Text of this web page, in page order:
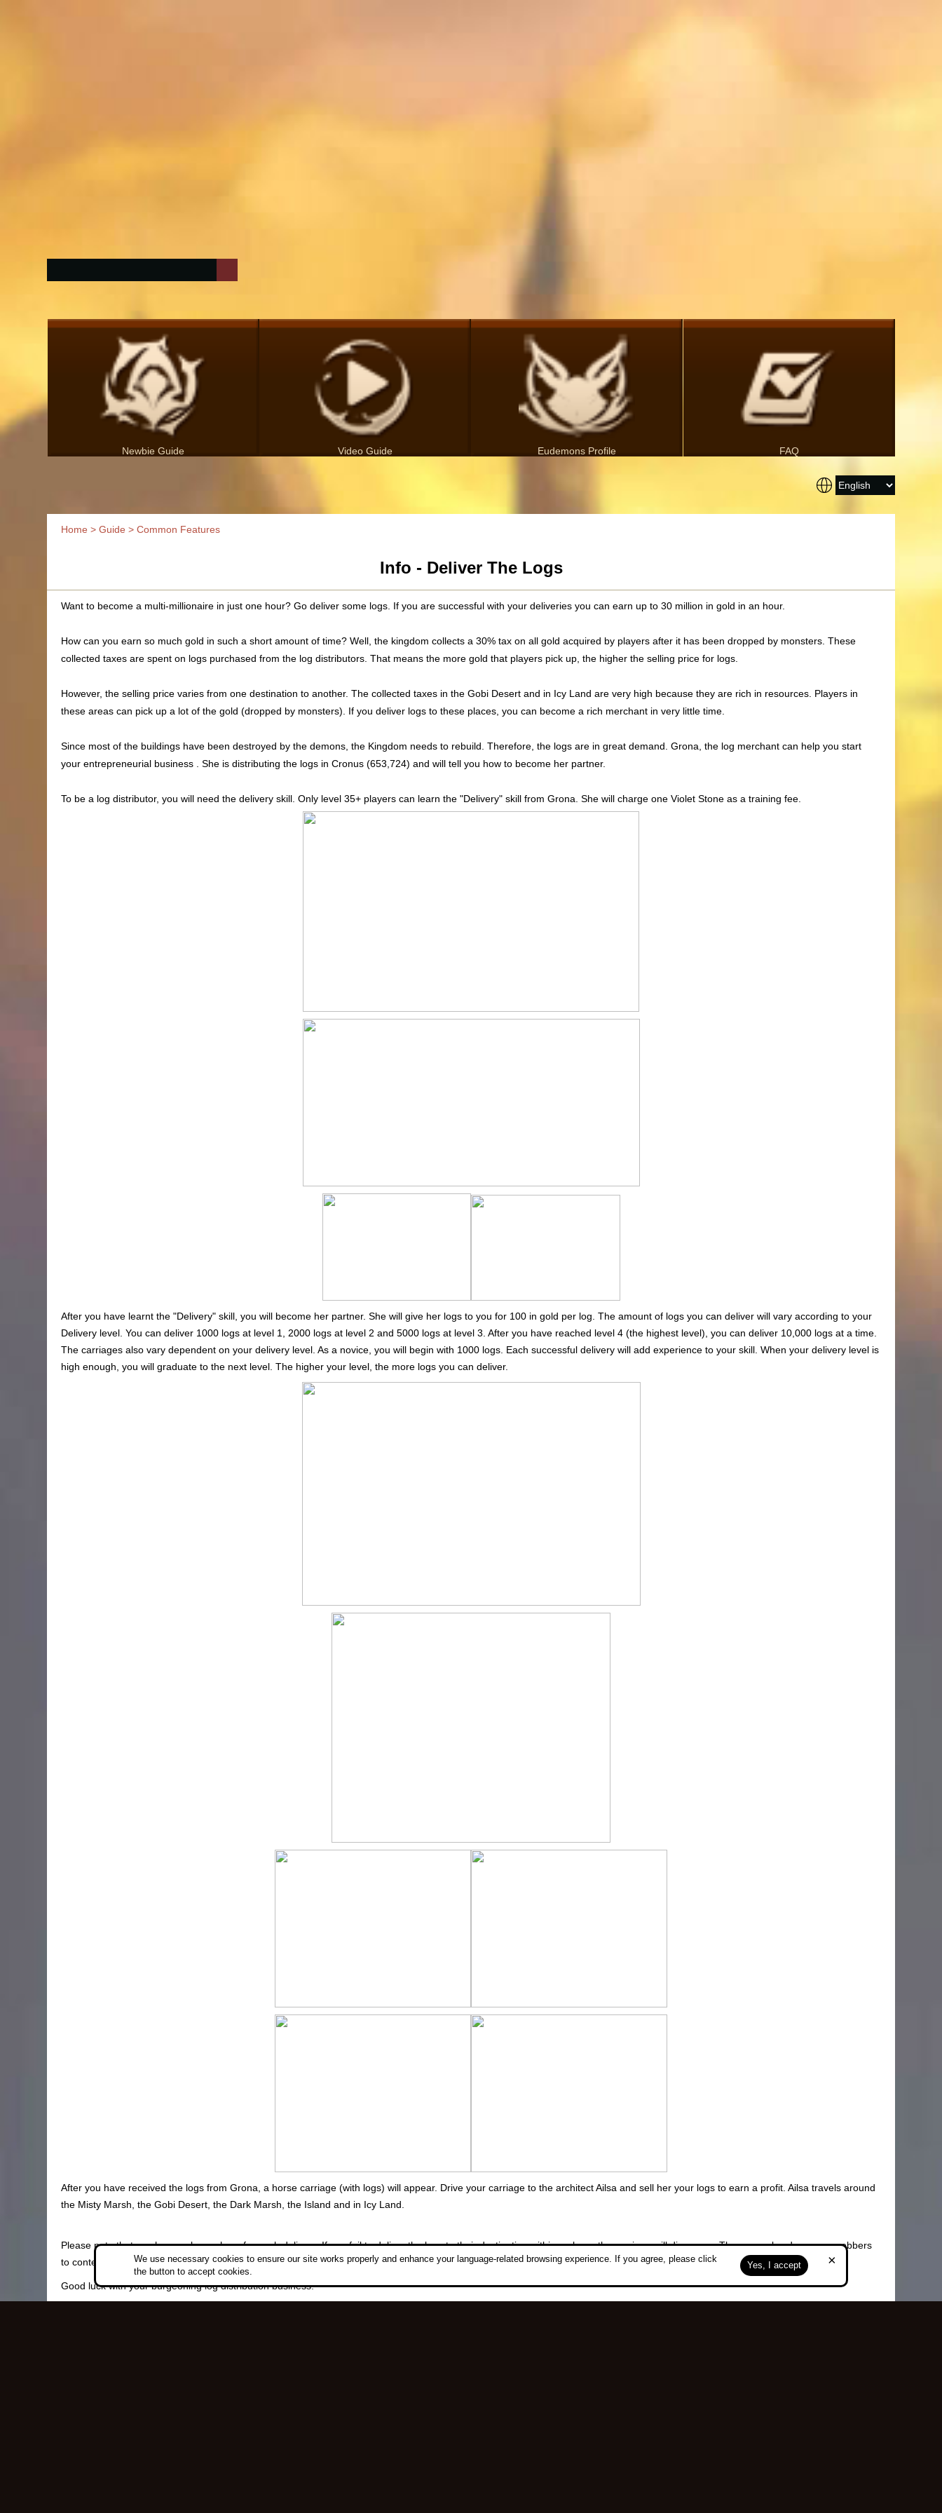
Newbie Guide Video Guide Eudemons Profile FAQ
Home >Guide > Common Features
Info - Deliver The Logs
Want to become a multi-millionaire in just one hour? Go deliver some logs. If you are successful with your deliveries you can earn up to 30 million in gold in an hour.
How can you earn so much gold in such a short amount of time? Well, the kingdom collects a 30% tax on all gold acquired by players after it has been dropped by monsters. These
collected taxes are spent on logs purchased from the log distributors. That means the more gold that players pick up, the higher the selling price for logs.
However, the selling price varies from one destination to another. The collected taxes in the Gobi Desert and in Icy Land are very high because they are rich in resources. Players in
these areas can pick up a lot of the gold (dropped by monsters). If you deliver logs to these places, you can become a rich merchant in very little time.
Since most of the buildings have been destroyed by the demons, the Kingdom needs to rebuild. Therefore, the logs are in great demand. Grona, the log merchant can help you start
your entrepreneurial business . She is distributing the logs in Cronus (653,724) and will tell you how to become her partner.
To be a log distributor, you will need the delivery skill. Only level 35+ players can learn the "Delivery" skill from Grona. She will charge one Violet Stone as a training fee.
After you have learnt the "Delivery" skill, you will become her partner. She will give her logs to you for 100 in gold per log. The amount of logs you can deliver will vary according to your
Delivery level. You can deliver 1000 logs at level 1, 2000 logs at level 2 and 5000 logs at level 3. After you have reached level 4 (the highest level), you can deliver 10,000 logs at a time.
The carriages also vary dependent on your delivery level. As a novice, you will begin with 1000 logs. Each successful delivery will add experience to your skill. When your delivery level is
high enough, you will graduate to the next level. The higher your level, the more logs you can deliver.
After you have received the logs from Grona, a horse carriage (with logs) will appear. Drive your carriage to the architect Ailsa and sell her your logs to earn a profit. Ailsa travels around
the Misty Marsh, the Gobi Desert, the Dark Marsh, the Island and in Icy Land.
Please note that you have only one hour for each delivery. If you fail to deliver the logs to their destination within an hour, the carriage will disappear. There are also dangerous robbers
to contend with along your way.
Good luck with your burgeoning log distribution business.
×
We use necessary cookies to ensure our site works properly and enhance your language-related browsing experience. If you agree, please click
the button to accept cookies.
Yes, I accept